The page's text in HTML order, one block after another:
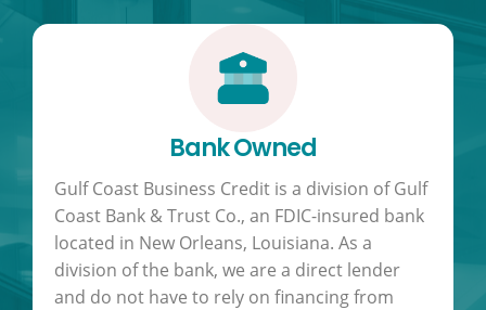
Bank Owned
Gulf Coast Business Credit is a division of Gulf
Coast Bank & Trust Co., an FDIC-insured bank
located in New Orleans, Louisiana. As a
division of the bank, we are a direct lender
and do not have to rely on financing from